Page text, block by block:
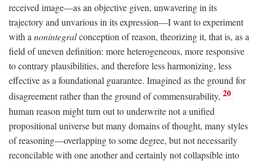
received image—as an objective given, unwavering in its
trajectory and unvarious in its expression—I want to experiment
with a nonintegralconception of reason, theorizing it, that is, as a
field of uneven definition: more heterogeneous, more responsive
to contrary plausibilities, and therefore less harmonizing, less
effective as a foundational guarantee. Imagined as the ground for
disagreement rather than the ground of commensurability, 20
human reason might turn out to underwrite not a unified
propositional universe but many domains of thought, many styles
of reasoning—overlapping to some degree, but not necessarily
reconcilable with one another and certainly not collapsible into